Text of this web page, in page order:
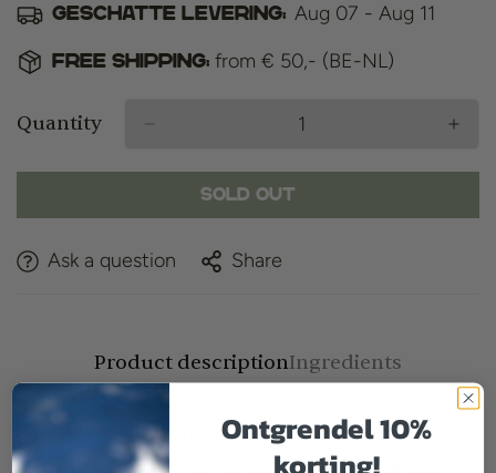
Geschatte levering: Aug 07 - Aug 11
Free shipping: from € 50,- (BE-NL)
Quantity
Sold Out
Ask a question Share
Product descriptionIngredients
Squeeze the last drop out of creams and balms with
Captain Fawcett's handcrafted, sturdy Stainless
Ontgrendel 10%